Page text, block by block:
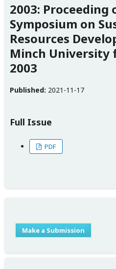
2003: Proceeding
Symposium on
Resources
Minch University
2003
Published: 2021-11-17
Full Issue
PDF
Make a Submission